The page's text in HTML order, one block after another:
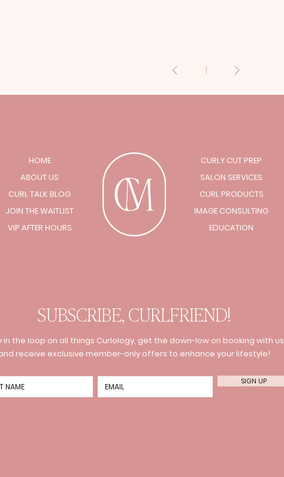
1
HOME
ABOUT US
CURL TALK BLOG
JOIN THE WAITLIST
VIP AFTER HOURS
CURLY CUT PREP
SALON SERVICES
CURL PRODUCTS
IMAGE CONSULTING
EDUCATION
SUBSCRIBE, CURLFRIEND!
in the loop on all things Curlology, get the down-low on booking with us
receive exclusive member-only offers to enhance your lifestyle!
SIGN UP